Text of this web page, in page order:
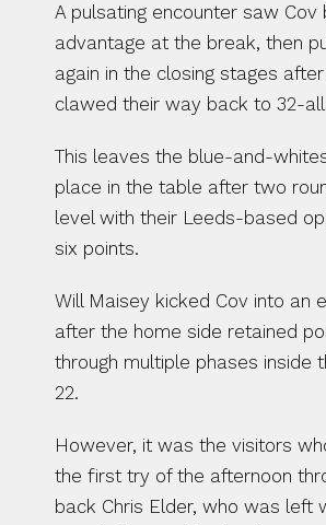
A pulsating encounter saw Cov
advantage at the break, then
again in the closing stages
clawed their way back to 32-
This leaves the blue-and-
place in the table after two
level with their Leeds-based
six points.
Will Maisey kicked Cov into an
after the home side retained
through multiple phases inside
22.
However, it was the visitors
the first try of the afternoon
back Chris Elder, who was left